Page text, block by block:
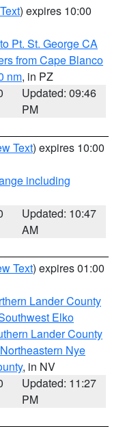
) expires 10:00
Pt. St. George CA
from Cape Blanco
nm, in PZ
Updated: 09:46
PM
Text) expires 10:00
including
Updated: 10:47
AM
Text) expires 01:00
Lander County
Elko
Lander County
Northeastern Nye
, in NV
Updated: 11:27
PM